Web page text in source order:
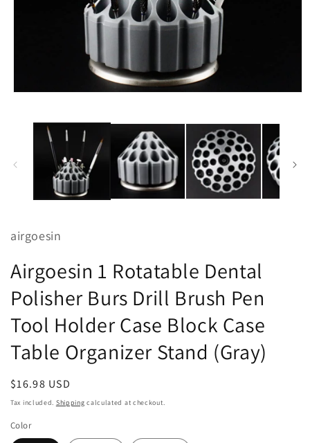
airgoesin
Airgoesin 1 Rotatable Dental
Polisher Burs Drill Brush Pen
Tool Holder Case Block Case
Table Organizer Stand (Gray)
Regular
price
$16.98 USD
Tax included. Shipping calculated at checkout.
Color